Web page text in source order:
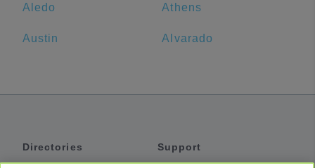
Aledo Athens
Austin Alvarado
Directories
Support